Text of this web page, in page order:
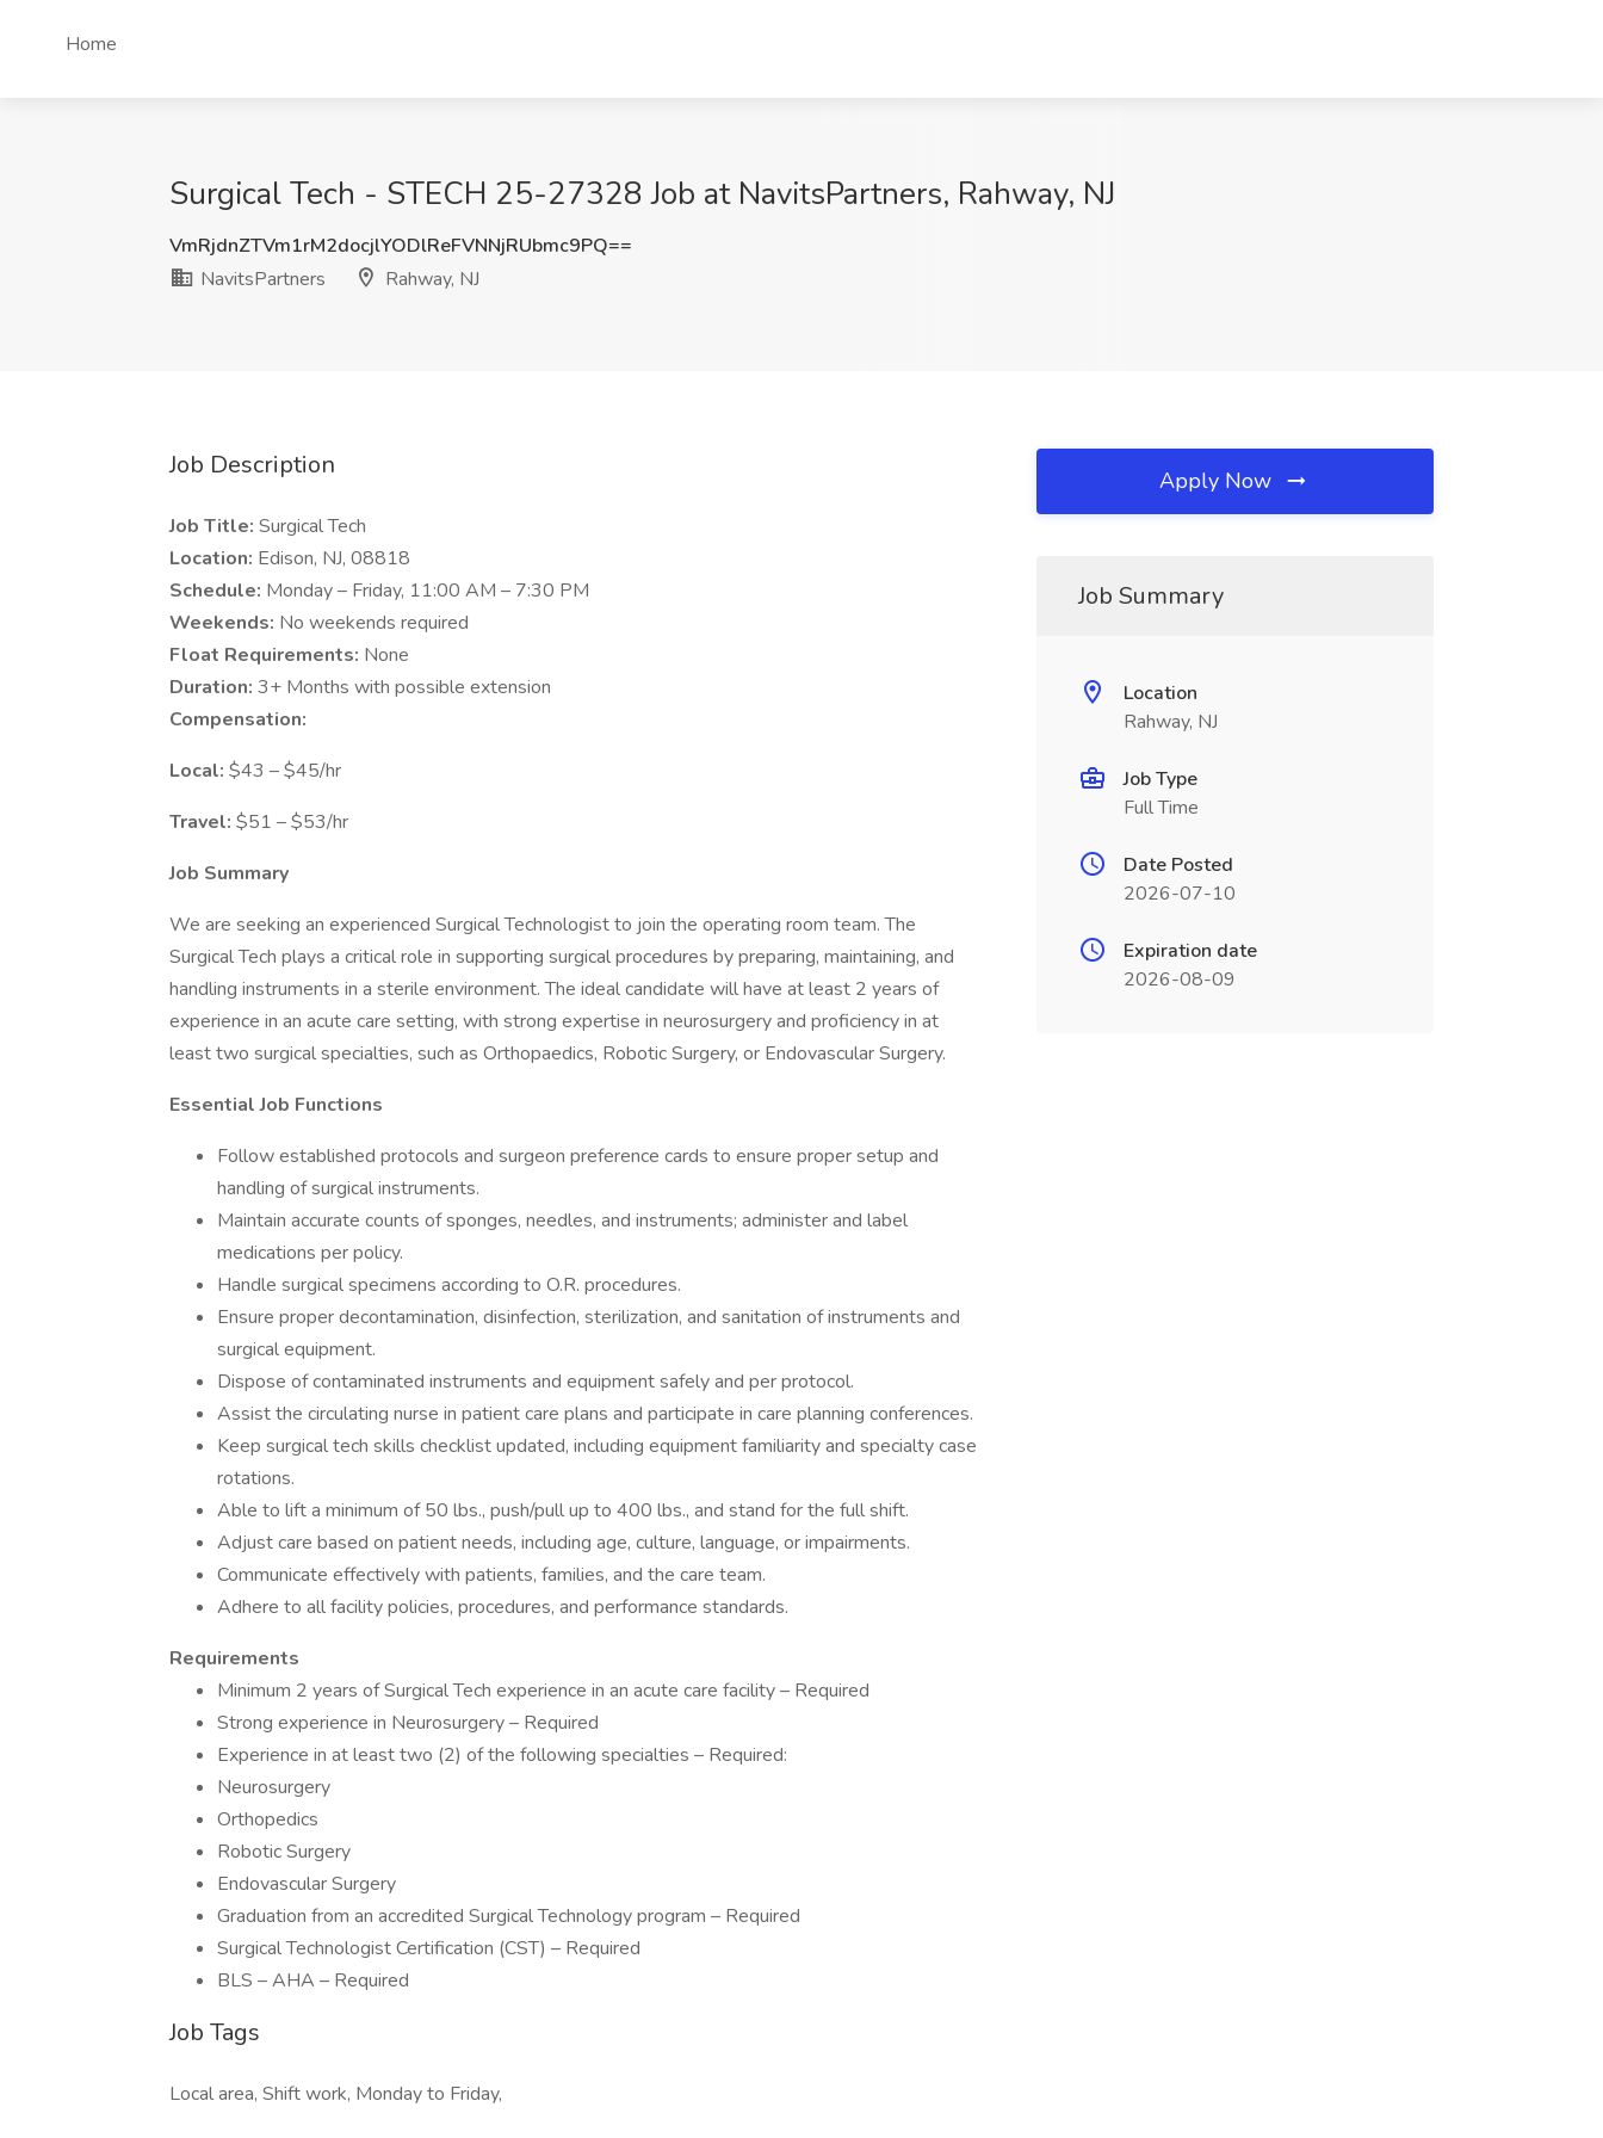
Home
Surgical Tech - STECH 25-27328 Job at NavitsPartners, Rahway, NJ
VmRjdnZTVm1rM2docjlYODlReFVNNjRUbmc9PQ==
NavitsPartners
Rahway, NJ
Job Description
Job Title: Surgical Tech
Location: Edison, NJ, 08818
Schedule: Monday – Friday, 11:00 AM – 7:30 PM
Weekends: No weekends required
Float Requirements: None
Duration: 3+ Months with possible extension
Compensation:
Local: $43 – $45/hr
Travel: $51 – $53/hr
Job Summary
We are seeking an experienced Surgical Technologist to join the operating room team. The
Surgical Tech plays a critical role in supporting surgical procedures by preparing, maintaining, and
handling instruments in a sterile environment. The ideal candidate will have at least 2 years of
experience in an acute care setting, with strong expertise in neurosurgery and proficiency in at
least two surgical specialties, such as Orthopaedics, Robotic Surgery, or Endovascular Surgery.
Essential Job Functions
Follow established protocols and surgeon preference cards to ensure proper setup and
handling of surgical instruments.
Maintain accurate counts of sponges, needles, and instruments; administer and label
medications per policy.
Handle surgical specimens according to O.R. procedures.
Ensure proper decontamination, disinfection, sterilization, and sanitation of instruments and
surgical equipment.
Dispose of contaminated instruments and equipment safely and per protocol.
Assist the circulating nurse in patient care plans and participate in care planning conferences.
Keep surgical tech skills checklist updated, including equipment familiarity and specialty case
rotations.
Able to lift a minimum of 50 lbs., push/pull up to 400 lbs., and stand for the full shift.
Adjust care based on patient needs, including age, culture, language, or impairments.
Communicate effectively with patients, families, and the care team.
Adhere to all facility policies, procedures, and performance standards.
Requirements
Minimum 2 years of Surgical Tech experience in an acute care facility – Required
Strong experience in Neurosurgery – Required
Experience in at least two (2) of the following specialties – Required:
Neurosurgery
Orthopedics
Robotic Surgery
Endovascular Surgery
Graduation from an accredited Surgical Technology program – Required
Surgical Technologist Certification (CST) – Required
BLS – AHA – Required
Job Tags
Local area, Shift work, Monday to Friday,
Apply Now
Job Summary
Location
Rahway, NJ
Job Type
Full Time
Date Posted
2026-07-10
Expiration date
2026-08-09